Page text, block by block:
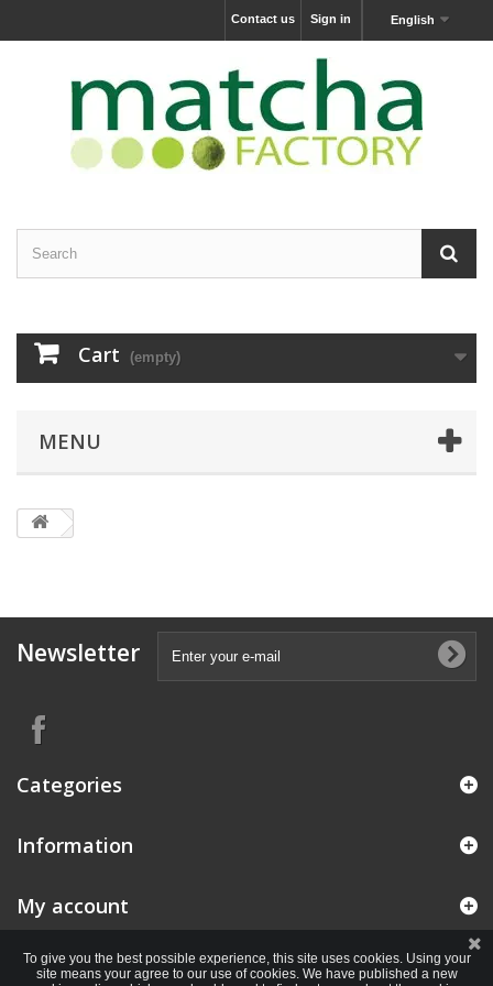
English
Sign in
Contact us
Cart (empty)
MENU
Newsletter
Categories
Information
My account
To give you the best possible experience, this site uses cookies. Using your
site means your agree to our use of cookies. We have published a new